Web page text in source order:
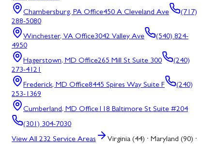
Chambersburg, PA Office450 A Cleveland Ave
(717)
288-5080
Winchester, VA Office3042 Valley Ave
(540) 824-
4950
Hagerstown, MD Office265 Mill St Suite 300
(240)
273-4121
Frederick, MD Office8445 Spires Way Suite F
(240)
253-1369
Cumberland, MD Office118 Baltimore St Suite #204
(301) 304-7030
View All 232 Service Areas
Virginia (44) · Maryland (90) ·